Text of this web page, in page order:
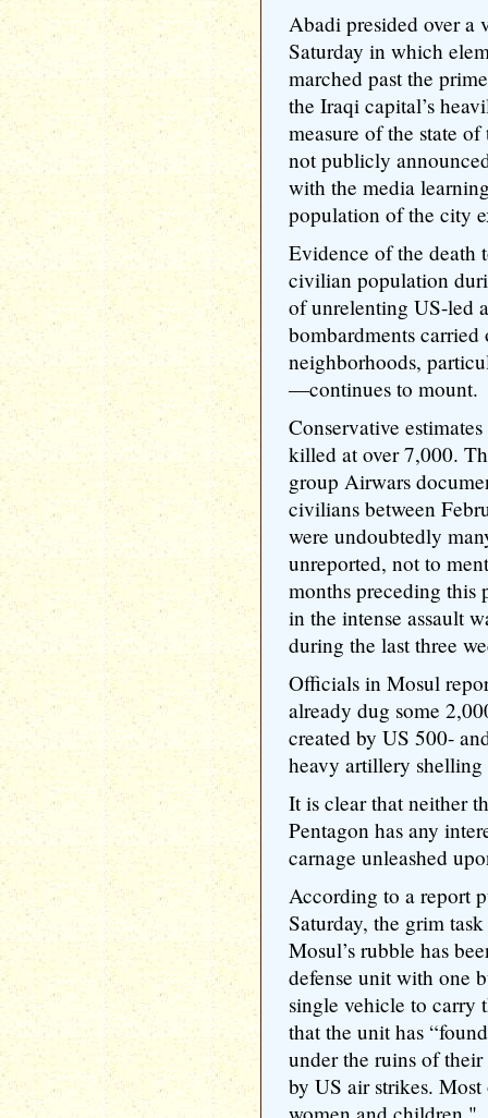
Abadi presided over a
Saturday in which
marched past the
the Iraqi capital’s
measure of the state
not publicly
with the media
population of the city
Evidence of the death
civilian population
of unrelenting US-led
bombardments
neighborhoods,
—continues to mount.
Conservative
killed at over 7,000.
group Airwars
civilians between
were undoubtedly
unreported, not to
months preceding this
in the intense assault
during the last three
Officials in Mosul
already dug some
created by US 500-
heavy artillery shelling
It is clear that neither
Pentagon has any
carnage unleashed
According to a report
Saturday, the grim
Mosul’s rubble has
defense unit with one
single vehicle to carry
that the unit has
under the ruins of
by US air strikes.